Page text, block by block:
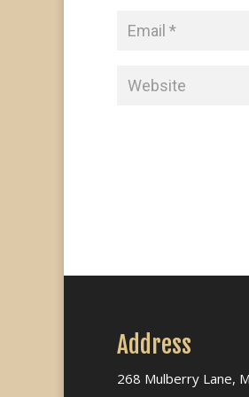
Address
268 Mulberry Lane,